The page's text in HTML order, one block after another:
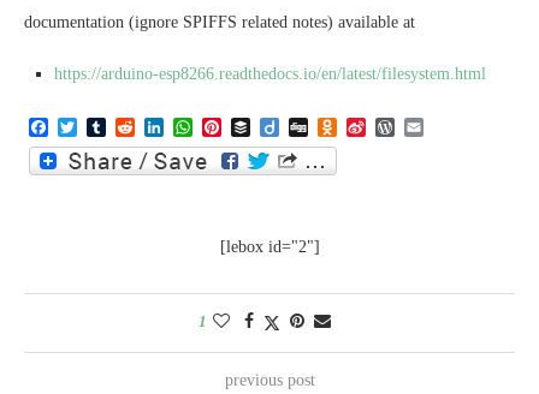
documentation (ignore SPIFFS related notes) available at
https://arduino-esp8266.readthedocs.io/en/latest/filesystem.html
Facebook
TwitterTumblrRedditLinkedInWhatsApp
PinterestBufferDiigoDigg Odnoklassniki
Sina WordPress
[lebox id="2"]
1
previous post